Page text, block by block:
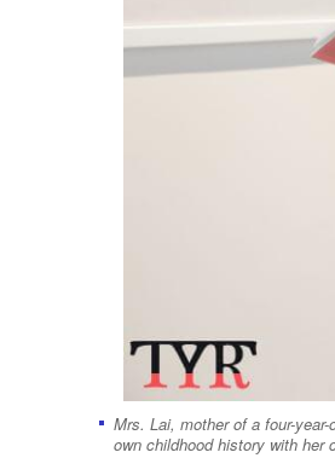
Mrs. Lai, mother of a four-
own childhood history with her